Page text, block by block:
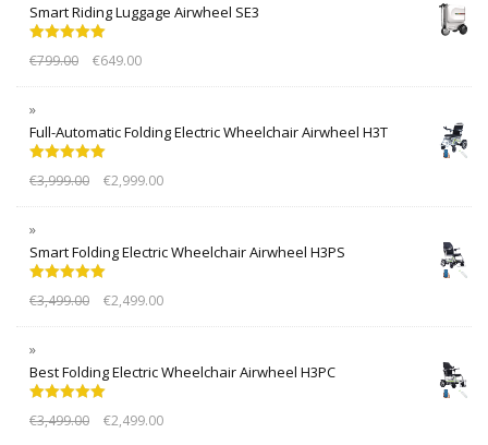
Smart Riding Luggage Airwheel SE3
out of 5
€799.00 €649.00
Full-Automatic Folding Electric Wheelchair Airwheel H3T
out of 5
€3,999.00 €2,999.00
Smart Folding Electric Wheelchair Airwheel H3PS
out of 5
€3,499.00 €2,499.00
Best Folding Electric Wheelchair Airwheel H3PC
out of 5
€3,499.00 €2,499.00